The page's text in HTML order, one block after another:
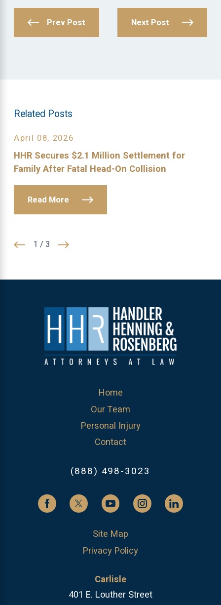
Prev Post Next Post
Related Posts
April 08, 2026
HHR Secures $2.1 Million Settlement for
Family After Fatal Head-On Collision
Read More
1 / 3
Home
Our Team
Personal Injury
Contact
(888) 498-3023
Site Map
Privacy Policy
Carlisle
401 E. Louther Street